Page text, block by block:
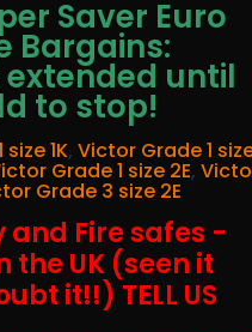
Saver Euro
Bargains:
until
to stop!
1K, Victor Grade 1
Grade 1 size 2E,
Grade 3 size 2E
and Fire safes -
the UK (seen it
it!!) TELL US